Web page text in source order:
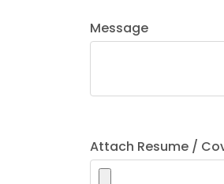
Message
Attach Resume /